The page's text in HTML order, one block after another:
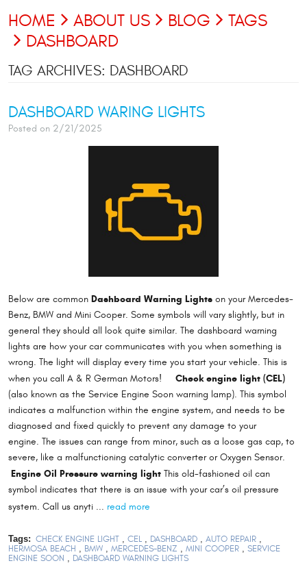
HOME ABOUT US BLOG
TAGS
DASHBOARD
TAG ARCHIVES: DASHBOARD
DASHBOARD WARING LIGHTS
Posted on 2/21/2025
Below are common Dashboard Warning Lights on your Mercedes-
Benz, BMW and Mini Cooper. Some symbols will vary slightly, but in
general they should all look quite similar. The dashboard warning
lights are how your car communicates with you when something is
wrong. The light will display every time you start your vehicle. This is
when you call A & R German Motors! Check engine light (CEL)
(also known as the Service Engine Soon warning lamp). This symbol
indicates a malfunction within the engine system, and needs to be
diagnosed and fixed quickly to prevent any damage to your
engine. The issues can range from minor, such as a loose gas cap, to
severe, like a malfunctioning catalytic converter or Oxygen Sensor.
Engine Oil Pressure warning light This old-fashioned oil can
symbol indicates that there is an issue with your car’s oil pressure
system. Call us anyti ... read more
Tags: CHECK ENGINE LIGHT, CEL DASHBOARD, AUTO REPAIR,
HERMOSA BEACH BMW MERCEDES-BENZ MINI COOPER
SERVICE
ENGINE SOON
DASHBOARD WARNING LIGHTS